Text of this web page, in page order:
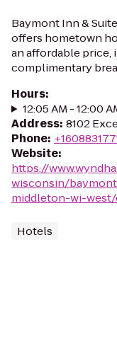
Baymont Inn &
offers hometown
an affordable price,
complimentary
Hours:
12:05 AM - 12:00
Address: 8102
Phone:
Website:
https://
wisconsin/
middleton-wi-
Hotels